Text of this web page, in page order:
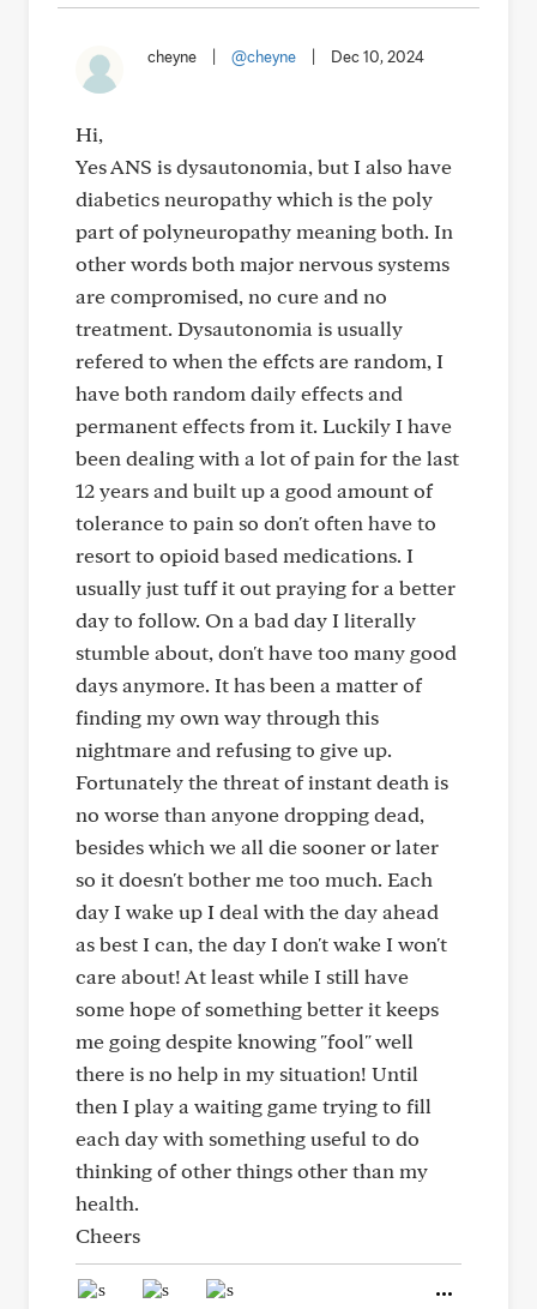
cheyne @cheyne Dec 10, 2024
Hi,
Yes ANS is dysautonomia, but I also have
diabetics neuropathy which is the poly
part of polyneuropathy meaning both. In
other words both major nervous systems
are compromised, no cure and no
treatment. Dysautonomia is usually
refered to when the effcts are random, I
have both random daily effects and
permanent effects from it. Luckily I have
been dealing with a lot of pain for the last
12 years and built up a good amount of
tolerance to pain so don't often have to
resort to opioid based medications. I
usually just tuff it out praying for a better
day to follow. On a bad day I literally
stumble about, don't have too many good
days anymore. It has been a matter of
finding my own way through this
nightmare and refusing to give up.
Fortunately the threat of instant death is
no worse than anyone dropping dead,
besides which we all die sooner or later
so it doesn't bother me too much. Each
day I wake up I deal with the day ahead
as best I can, the day I don't wake I won't
care about! At least while I still have
some hope of something better it keeps
me going despite knowing "fool" well
there is no help in my situation! Until
then I play a waiting game trying to fill
each day with something useful to do
thinking of other things other than my
health.
Cheers